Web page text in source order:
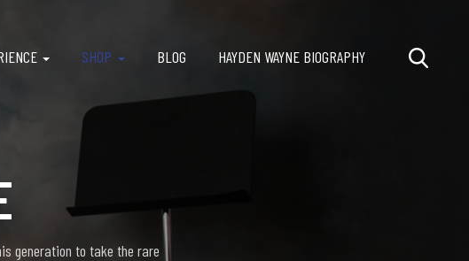
SHOP BLOG HAYDEN WAYNE BIOGRAPHY
generation to take the rare